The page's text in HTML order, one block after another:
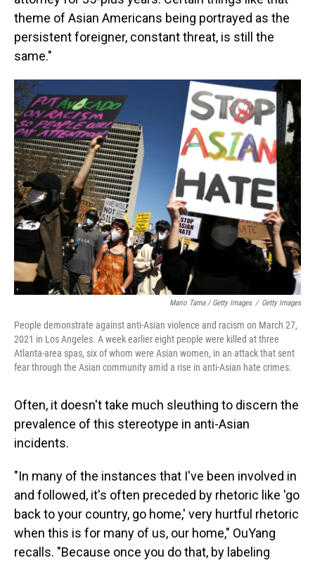
theme of Asian Americans being portrayed as the
persistent foreigner, constant threat, is still the
same."
Mario Tama / Getty Images / Getty Images
People demonstrate against anti-Asian violence and racism on March 27,
2021 in Los Angeles. A week earlier eight people were killed at three
Atlanta-area spas, six of whom were Asian women, in an attack that sent
fear through the Asian community amid a rise in anti-Asian hate crimes.
Often, it doesn't take much sleuthing to discern the
prevalence of this stereotype in anti-Asian
incidents.
"In many of the instances that I've been involved in
and followed, it's often preceded by rhetoric like 'go
back to your country, go home,' very hurtful rhetoric
when this is for many of us, our home," OuYang
recalls. "Because once you do that, by labeling